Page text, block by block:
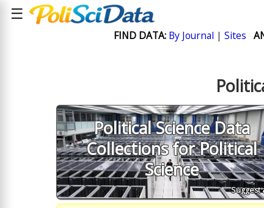
☰
FIND DATA: By Journal | Sites
Political Science Data
Collections for Political
Science
Suggest